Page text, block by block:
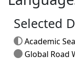
Selected
Academic Search
Global Road